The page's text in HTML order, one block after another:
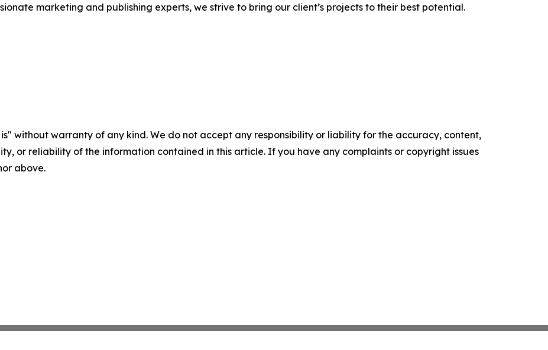
marketing and publishing experts, we strive to bring our client’s projects to their best potential.
without warranty of any kind. We do not accept any responsibility or liability for the accuracy, content,
or reliability of the information contained in this article. If you have any complaints or copyright issues
above.